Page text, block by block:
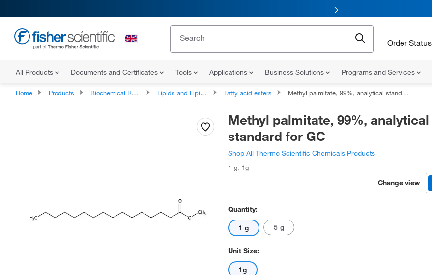
Order Status
All Products Documents and Certificates Tools Applications Business Solutions Programs and Services
Home Products Biochemical Reagents Lipids and Lipid Derivatives Fatty acid esters Methyl palmitate, 99%, analytical standard for GC
Methyl palmitate, 99%, analytical
standard for GC
Shop All Thermo Scientific Chemicals Products
1 g, 1g
Change view
Quantity:
1 g 5 g
Unit Size:
1g